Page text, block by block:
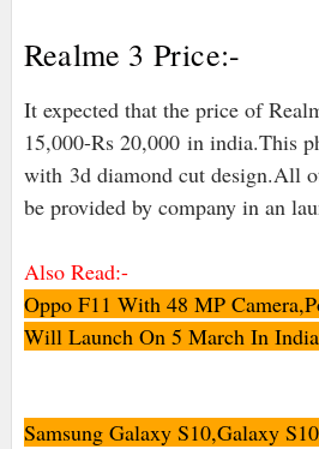
Realme 3 Price:-
It expected that the price of
15,000-Rs 20,000 in india.This
with 3d diamond cut design.All
be provided by company in an
Also Read:-
Oppo F11 With 48 MP
Will Launch On 5 March In
Samsung Galaxy S10,Galaxy